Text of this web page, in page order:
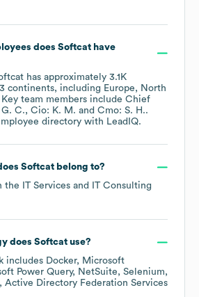
does Softcathave
has approximately 3.1K
3 continents, including Europe
North
Key team members include Chief
C.
Cio: K. M. Cmo: S. H..
directory with LeadIQ.
Softcatbelong to?
the
IT Services and IT Consulting
does Softcatuse?
includes Docker
Microsoft
Power Query NetSuite
Selenium
Active Directory Federation Services